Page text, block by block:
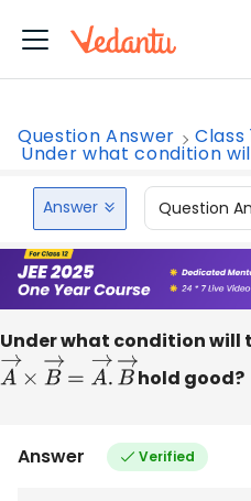
Question Answer Class
Under what condition
Answer Question
Under what condition will
A→× B→= A→ .B→
hold good?
Answer Verified